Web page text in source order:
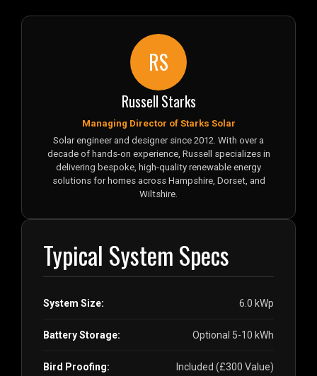
RS
Russell Starks
Managing Director of Starks Solar
Solar engineer and designer since 2012. With over a
decade of hands-on experience, Russell specializes in
delivering bespoke, high-quality renewable energy
solutions for homes across Hampshire, Dorset, and
Wiltshire.
Typical System Specs
System Size: 6.0 kWp
Battery Storage: Optional 5-10 kWh
Bird Proofing: Included (£300 Value)